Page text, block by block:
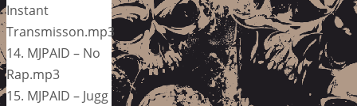
Instant
Transmisson.mp3
14. MJPAID – No
Rap.mp3
15. MJPAID – Jugg